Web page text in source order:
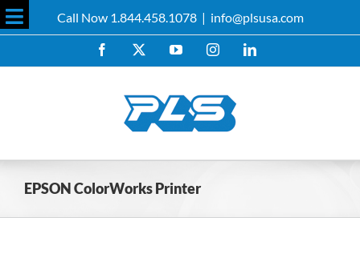
Skip
to
Call Now 1.844.458.1078 | info@plsusa.com
Facebook YouTubeInstagramLinkedIn
EPSON ColorWorks Printer
Toggle
Sliding